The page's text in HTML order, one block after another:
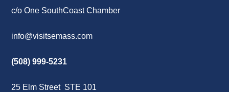
c/o One SouthCoast Chamber
info@visitsemass.com
(508) 999-5231
25 Elm Street STE 101